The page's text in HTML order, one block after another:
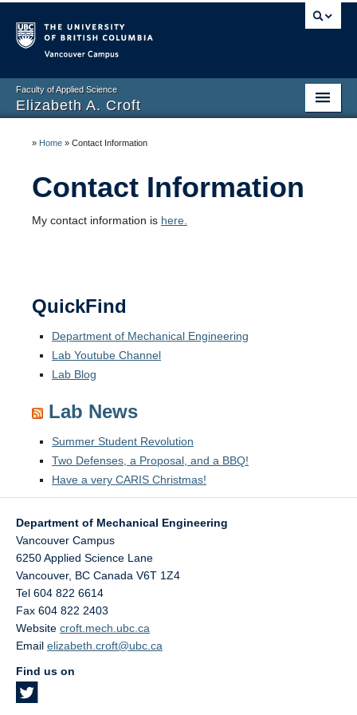
Faculty of Applied Science
Elizabeth A. Croft
Research
» Home » Contact Information
Contact Information
My contact information is here.
QuickFind
Department of Mechanical Engineering
Lab Youtube Channel
Lab Blog
Lab News
Summer Student Revolution
Two Defenses, a Proposal, and a BBQ!
Have a very CARIS Christmas!
Department of Mechanical Engineering
Vancouver Campus
6250 Applied Science Lane
Vancouver, BC Canada V6T 1Z4
Tel 604 822 6614
Fax 604 822 2403
Website croft.mech.ubc.ca
Email elizabeth.croft@ubc.ca
Find us on